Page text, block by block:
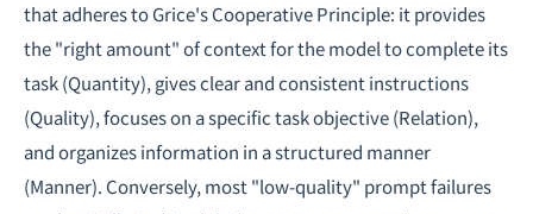
that adheres to Grice's Cooperative Principle: it provides
the "right amount" of context for the model to complete its
task (Quantity), gives clear and consistent instructions
(Quality), focuses on a specific task objective (Relation),
and organizes information in a structured manner
(Manner). Conversely, most "low-quality" prompt failures